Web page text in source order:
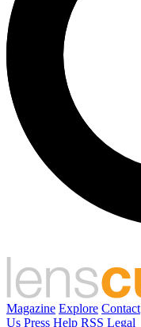
Magazine Explore Contact
Us Press Help RSS Legal